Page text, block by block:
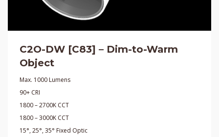
C2O-DW [C83] – Dim-to-Warm
Object
Max. 1000 Lumens
90+ CRI
1800 – 2700K CCT
1800 – 3000K CCT
15°, 25°, 35° Fixed Optic